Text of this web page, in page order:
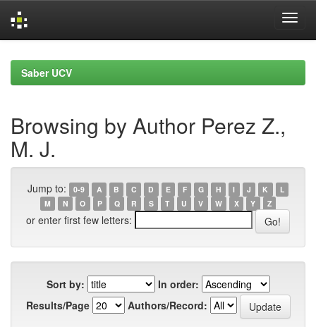
navigationSaber UCV
Browsing by Author Perez Z.,
M. J.
Jump to: 0-9 A B C D E F G H I J K
L
M
N O P Q R S T U V W X Y Z
or enter first few letters:
Sort by:
In order:
Results/Page
Authors/Record: